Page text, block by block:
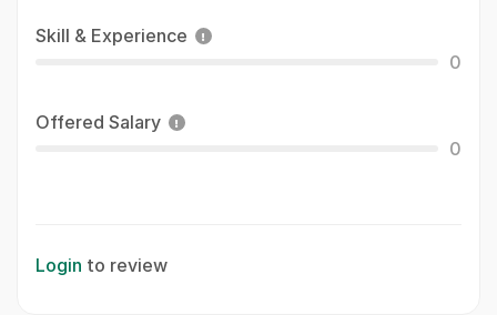
Skill & Experience
0
Offered Salary
0
Login to review